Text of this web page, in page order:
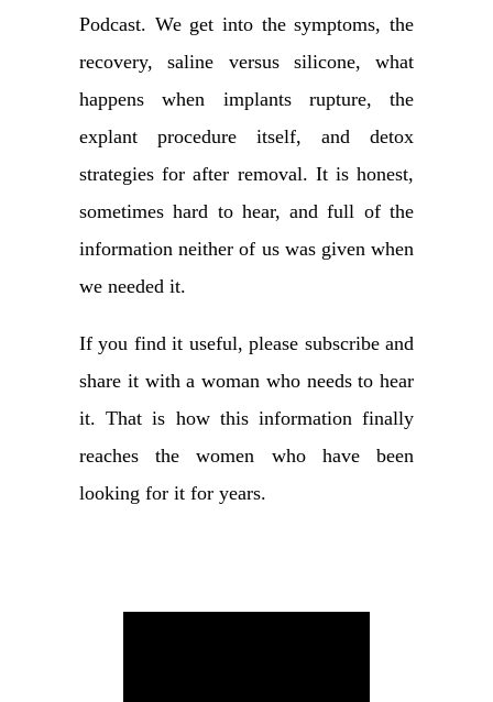
Podcast. We get into the symptoms, the
recovery, saline versus silicone, what
happens when implants rupture, the
explant procedure itself, and detox
strategies for after removal. It is honest,
sometimes hard to hear, and full of the
information neither of us was given when
we needed it.
If you find it useful, please subscribe and
share it with a woman who needs to hear
it. That is how this information finally
reaches the women who have been
looking for it for years.